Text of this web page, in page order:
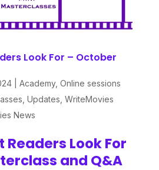
Look For – October
| Academy, Online sessions
Updates WriteMovies
News
Look For
and Q&A